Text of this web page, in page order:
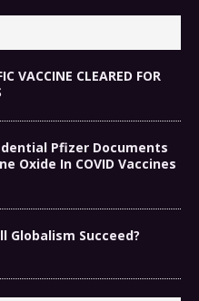
VACCINE CLEARED FOR
Pfizer Documents
Oxide In COVID Vaccines
Globalism Succeed?